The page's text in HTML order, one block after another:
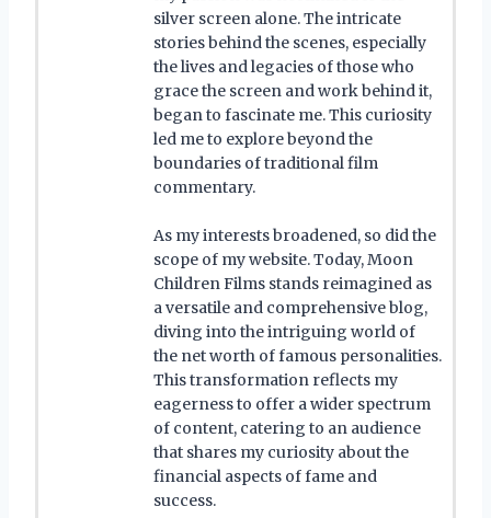
silver screen alone. The intricate
stories behind the scenes, especially
the lives and legacies of those who
grace the screen and work behind it,
began to fascinate me. This curiosity
led me to explore beyond the
boundaries of traditional film
commentary.
As my interests broadened, so did the
scope of my website. Today, Moon
Children Films stands reimagined as
a versatile and comprehensive blog,
diving into the intriguing world of
the net worth of famous personalities.
This transformation reflects my
eagerness to offer a wider spectrum
of content, catering to an audience
that shares my curiosity about the
financial aspects of fame and
success.